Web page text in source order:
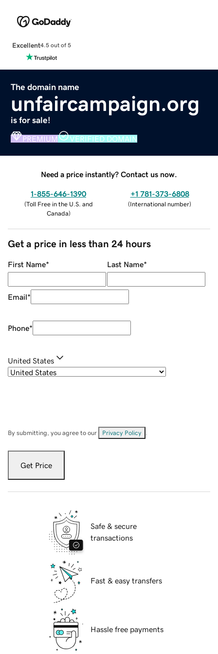
Excellent4.5 out of 5
The domain name
unfaircampaign.org
is for sale!
PREMIUM VERIFIED DOMAIN
Need a price instantly? Contact us now.
1-855-646-1390
(Toll Free in the U.S. and
Canada)
+1 781-373-6808
(International number)
Get a price in less than 24 hours
First Name* Last Name*
Email*
Phone*
United States
By submitting, you agree to our Privacy Policy
Get Price
Safe & secure
transactions
Fast & easy transfers
Hassle free payments